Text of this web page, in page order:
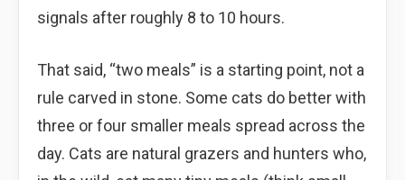
signals after roughly 8 to 10 hours.
That said, “two meals” is a starting point, not a
rule carved in stone. Some cats do better with
three or four smaller meals spread across the
day. Cats are natural grazers and hunters who,